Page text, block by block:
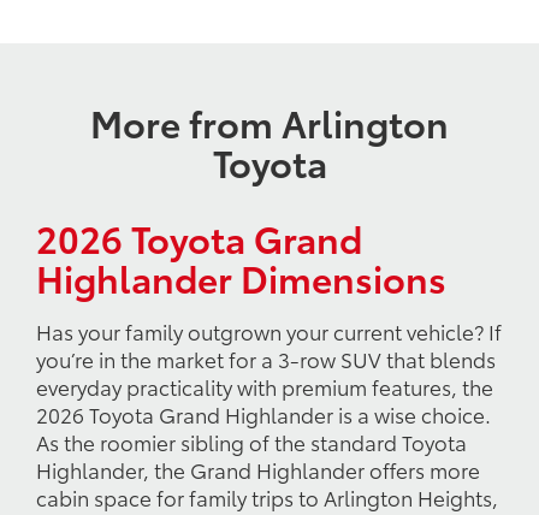
More from Arlington
Toyota
2026 Toyota Grand
Highlander Dimensions
Has your family outgrown your current vehicle? If
you’re in the market for a 3-row SUV that blends
everyday practicality with premium features, the
2026 Toyota Grand Highlander is a wise choice.
As the roomier sibling of the standard Toyota
Highlander, the Grand Highlander offers more
cabin space for family trips to Arlington Heights,